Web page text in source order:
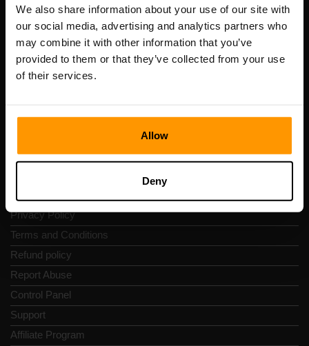
We also share information about your use of our site with
our social media, advertising and analytics partners who
may combine it with other information that you’ve
provided to them or that they’ve collected from your use
of their services.
Allow
Deny
Registration code: 14652605
VAT number: EE102133820
Address: Harju maakond, Tallinn, Kesklinna linnaosa,
Vesivärava tn 50-201, 10152
Privacy Policy
Terms and Conditions
Refund policy
Report Abuse
Control Panel
Support
Affiliate Program